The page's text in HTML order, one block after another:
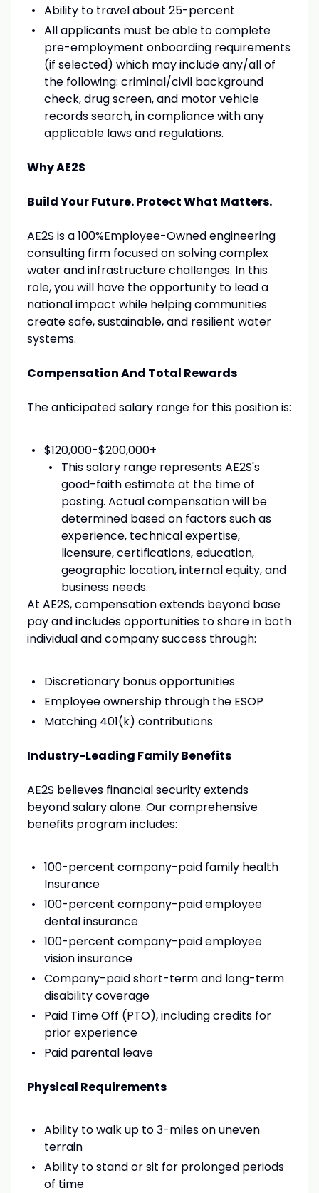
Ability to travel about 25-percent
All applicants must be able to complete
pre-employment onboarding requirements
(if selected) which may include any/all of
the following: criminal/civil background
check, drug screen, and motor vehicle
records search, in compliance with any
applicable laws and regulations.
Why AE2S
Build Your Future. Protect What Matters.
AE2S is a 100%Employee-Owned engineering
consulting firm focused on solving complex
water and infrastructure challenges. In this
role, you will have the opportunity to lead a
national impact while helping communities
create safe, sustainable, and resilient water
systems.
Compensation And Total Rewards
The anticipated salary range for this position is:
$120,000-$200,000+
This salary range represents AE2S's
good-faith estimate at the time of
posting. Actual compensation will be
determined based on factors such as
experience, technical expertise,
licensure, certifications, education,
geographic location, internal equity, and
business needs.
At AE2S, compensation extends beyond base
pay and includes opportunities to share in both
individual and company success through:
Discretionary bonus opportunities
Employee ownership through the ESOP
Matching 401(k) contributions
Industry-Leading Family Benefits
AE2S believes financial security extends
beyond salary alone. Our comprehensive
benefits program includes:
100-percent company-paid family health
Insurance
100-percent company-paid employee
dental insurance
100-percent company-paid employee
vision insurance
Company-paid short-term and long-term
disability coverage
Paid Time Off (PTO), including credits for
prior experience
Paid parental leave
Physical Requirements
Ability to walk up to 3-miles on uneven
terrain
Ability to stand or sit for prolonged periods
of time